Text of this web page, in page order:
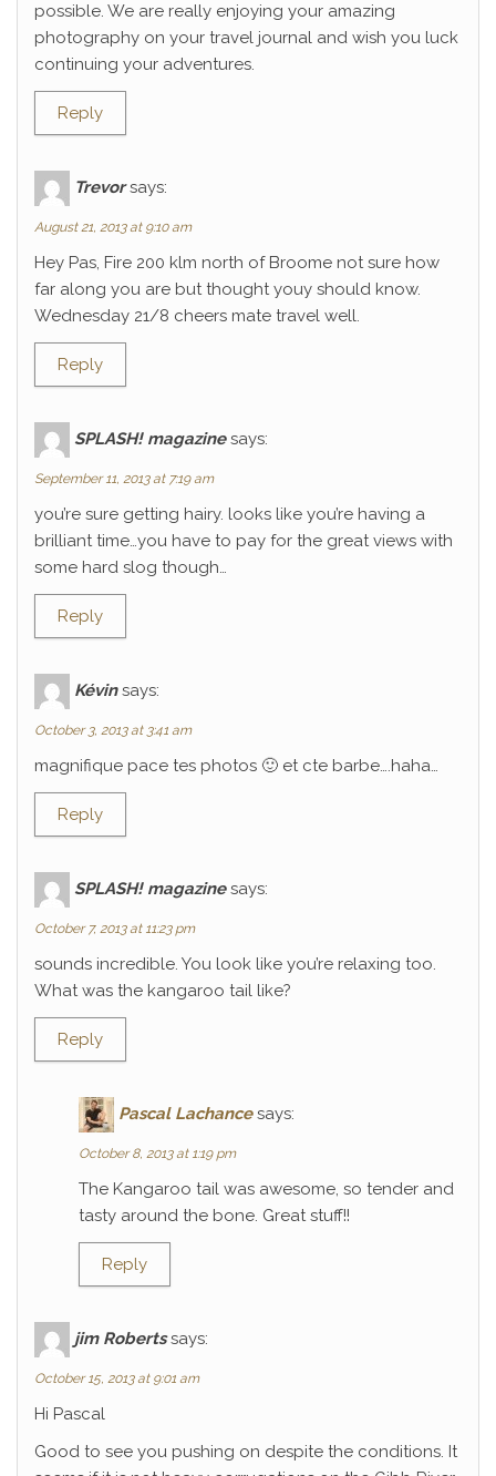
possible. We are really enjoying your amazing
photography on your travel journal and wish you luck
continuing your adventures.
Reply
Trevor says:
August 21, 2013 at 9:10 am
Hey Pas, Fire 200 klm north of Broome not sure how
far along you are but thought youy should know.
Wednesday 21/8 cheers mate travel well.
Reply
SPLASH! magazine says:
September 11, 2013 at 7:19 am
you’re sure getting hairy. looks like you’re having a
brilliant time…you have to pay for the great views with
some hard slog though…
Reply
Kévin says:
October 3, 2013 at 3:41 am
magnifique pace tes photos 🙂 et cte barbe….haha…
Reply
SPLASH! magazine says:
October 7, 2013 at 11:23 pm
sounds incredible. You look like you’re relaxing too.
What was the kangaroo tail like?
Reply
Pascal Lachance says:
October 8, 2013 at 1:19 pm
The Kangaroo tail was awesome, so tender and
tasty around the bone. Great stuff!!
Reply
jim Roberts says:
October 15, 2013 at 9:01 am
Hi Pascal
Good to see you pushing on despite the conditions. It